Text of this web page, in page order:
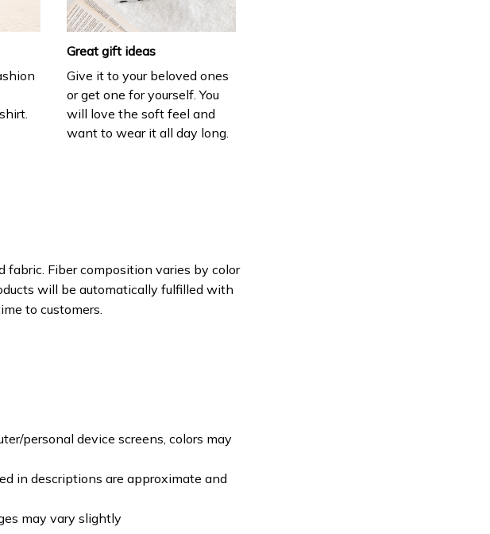
Great gift ideas
Give it to your beloved ones
or get one for yourself. You
will love the soft feel and
want to wear it all day long.
Fiber composition varies by color
will be automatically fulfilled with
to customers.
personal device screens, colors may
in descriptions are approximate and
may vary slightly